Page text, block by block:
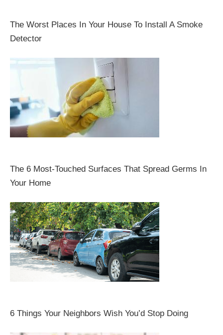
The Worst Places In Your House To Install A Smoke
Detector
The 6 Most-Touched Surfaces That Spread Germs In
Your Home
6 Things Your Neighbors Wish You’d Stop Doing